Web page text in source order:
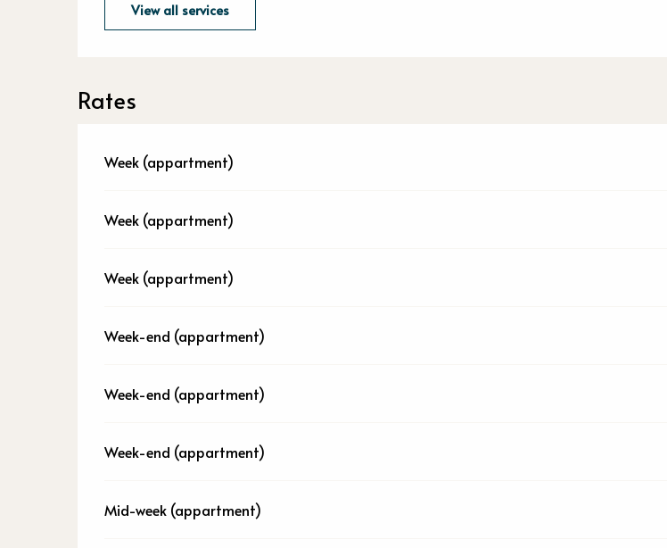
View all services
Rates
Week (appartment)
Week (appartment)
Week (appartment)
Week-end (appartment)
Week-end (appartment)
Week-end (appartment)
Mid-week (appartment)